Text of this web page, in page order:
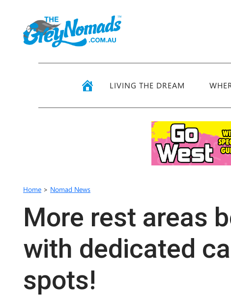
LIVING THE DREAM
Home > Nomad News
More rest areas
with dedicated
spots!